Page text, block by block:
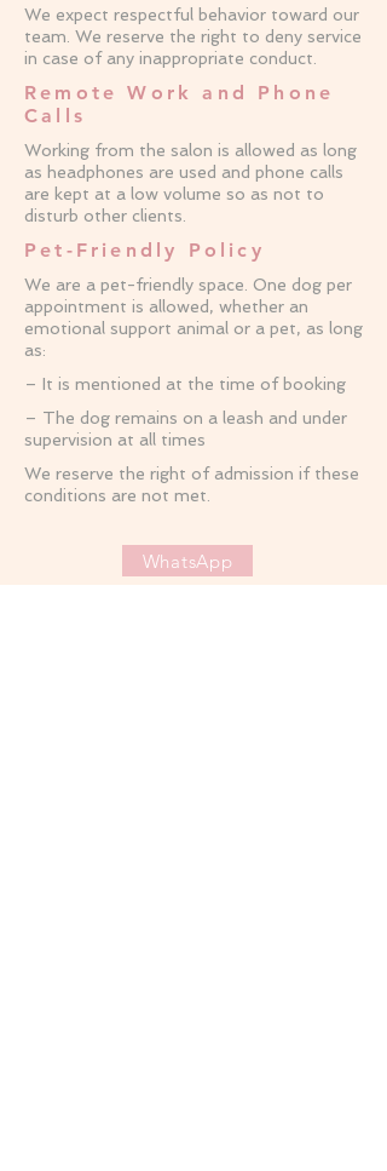
We expect respectful behavior toward our
team. We reserve the right to deny service
in case of any inappropriate conduct.
Remote Work and Phone
Calls
Working from the salon is allowed as long
as headphones are used and phone calls
are kept at a low volume so as not to
disturb other clients.
Pet-Friendly Policy
We are a pet-friendly space. One dog per
appointment is allowed, whether an
emotional support animal or a pet, as long
as:
– It is mentioned at the time of booking
– The dog remains on a leash and under
supervision at all times
We reserve the right of admission if these
conditions are not met.
WhatsApp